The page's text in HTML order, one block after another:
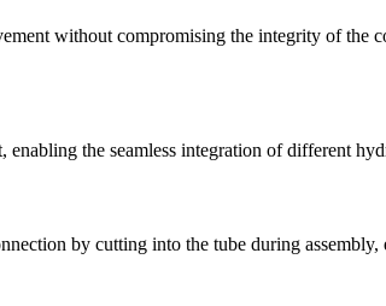
without compromising the integrity of the
the seamless integration of different
by cutting into the tube during